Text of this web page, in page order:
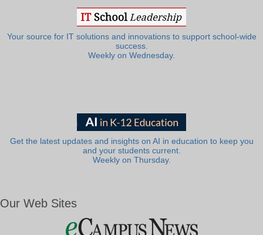
Your source for IT solutions and innovations to support school-wide
success.
Weekly on Wednesday.
Get the latest updates and insights on AI in education to keep you
and your students current.
Weekly on Thursday.
Our Web Sites